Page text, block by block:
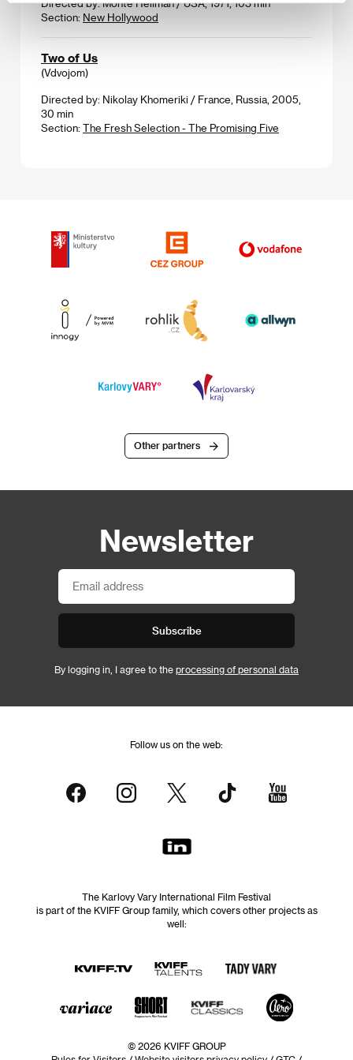
Directed by: Monte Hellman / USA, 1971, 103 min
Section: New Hollywood
Two of Us
(Vdvojom)
Directed by: Nikolay Khomeriki / France, Russia, 2005,
30 min
Section: The Fresh Selection - The Promising Five
Other partners
Newsletter
Subscribe
By logging in, I agree to the processing of personal data
Follow us on the web:
The Karlovy Vary International Film Festival
is part of the KVIFF Group family, which covers other projects as
well:
© 2026 KVIFF GROUP